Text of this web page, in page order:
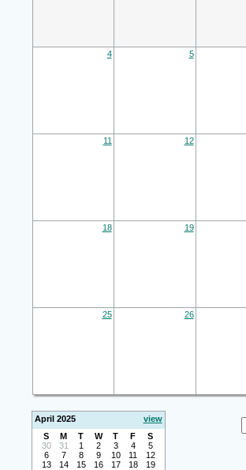
4 5
11 12
18 19
25 26
April 2025
view
S
M T W T F
S
30
31 1 2 3 4
5
6
7 8 9 10 11
12
13
14 15 16 17 18
19